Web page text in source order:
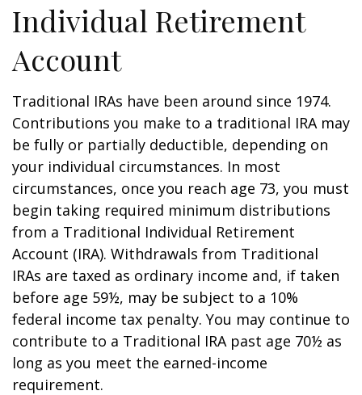
Individual Retirement
Account
Traditional IRAs have been around since 1974.
Contributions you make to a traditional IRA may
be fully or partially deductible, depending on
your individual circumstances. In most
circumstances, once you reach age 73, you must
begin taking required minimum distributions
from a Traditional Individual Retirement
Account (IRA). Withdrawals from Traditional
IRAs are taxed as ordinary income and, if taken
before age 59½, may be subject to a 10%
federal income tax penalty. You may continue to
contribute to a Traditional IRA past age 70½ as
long as you meet the earned-income
requirement.